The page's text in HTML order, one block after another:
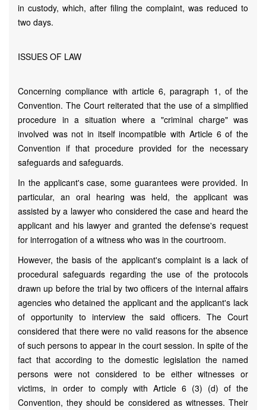
in custody, which, after filing the complaint, was reduced to
two days.
ISSUES OF LAW
Concerning compliance with article 6, paragraph 1, of the
Convention. The Court reiterated that the use of a simplified
procedure in a situation where a "criminal charge" was
involved was not in itself incompatible with Article 6 of the
Convention if that procedure provided for the necessary
safeguards and safeguards.
In the applicant's case, some guarantees were provided. In
particular, an oral hearing was held, the applicant was
assisted by a lawyer who considered the case and heard the
applicant and his lawyer and granted the defense's request
for interrogation of a witness who was in the courtroom.
However, the basis of the applicant's complaint is a lack of
procedural safeguards regarding the use of the protocols
drawn up before the trial by two officers of the internal affairs
agencies who detained the applicant and the applicant's lack
of opportunity to interview the said officers. The Court
considered that there were no valid reasons for the absence
of such persons to appear in the court session. In spite of the
fact that according to the domestic legislation the named
persons were not considered to be either witnesses or
victims, in order to comply with Article 6 (3) (d) of the
Convention, they should be considered as witnesses. Their